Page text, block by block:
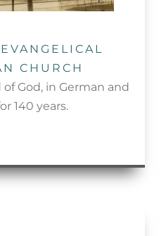
CHURCH
God, in German and
140 years.